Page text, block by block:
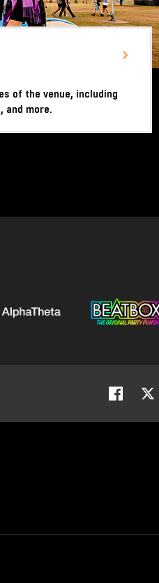
of the venue, including
and more.
Facebook